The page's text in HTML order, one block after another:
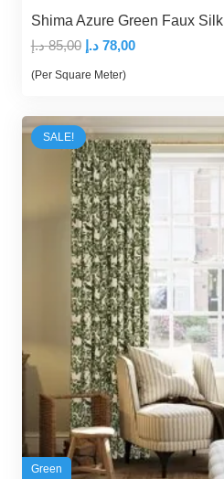
Shima Azure Green Faux Silk
85,00 د.إ
Original
price
85,00 د.إ.
78,00 د.إ
Current
78,00 د.إ.
(Per Square Meter)
SALE!
Green